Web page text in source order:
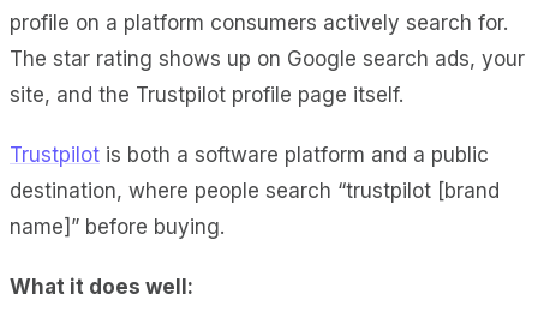
profile on a platform consumers actively search for.
The star rating shows up on Google search ads, your
site, and the Trustpilot profile page itself.
Trustpilot is both a software platform and a public
destination, where people search “trustpilot [brand
name]” before buying.
What it does well: